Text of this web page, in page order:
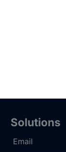
Solutions
Email